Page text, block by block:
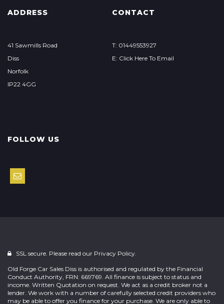
ADDRESS
41 Sawmills Road
Diss
Norfolk
IP22 4GG
CONTACT
T: 01449553927
E: Click Here To Email
FOLLOW US
SSL secure. Please read our Privacy Policy.
Old Forge Car Sales Diss is authorised and regulated by the Financial
Conduct Authority, FRN: 669769. All finance is subject to status and
income. Written Quotation on request. We act as a credit broker not a
lender. We work with a number of carefully selected credit providers who
may be able to offer you finance for your purchase. We are only able to